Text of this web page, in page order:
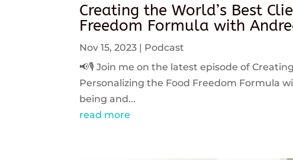
Creating the World’s Best
Freedom Formula with
Nov 15, 2023
Podcast
📢🎙️ Join me on the latest episode of
Personalizing the Food Freedom Formula
being and...
read more